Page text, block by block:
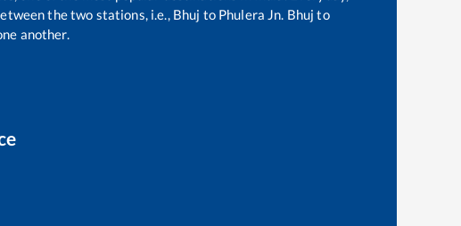
the two stations, i.e., Bhuj to Phulera Jn. Bhuj to
another.